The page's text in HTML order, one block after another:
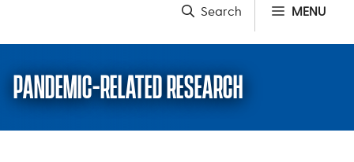
MENU
PANDEMIC-RELATED RESEARCH